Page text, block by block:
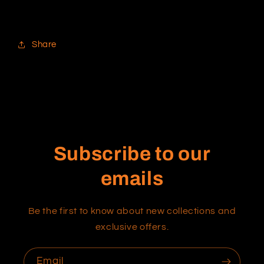
Share
Subscribe to our
emails
Be the first to know about new collections and
exclusive offers.
Email